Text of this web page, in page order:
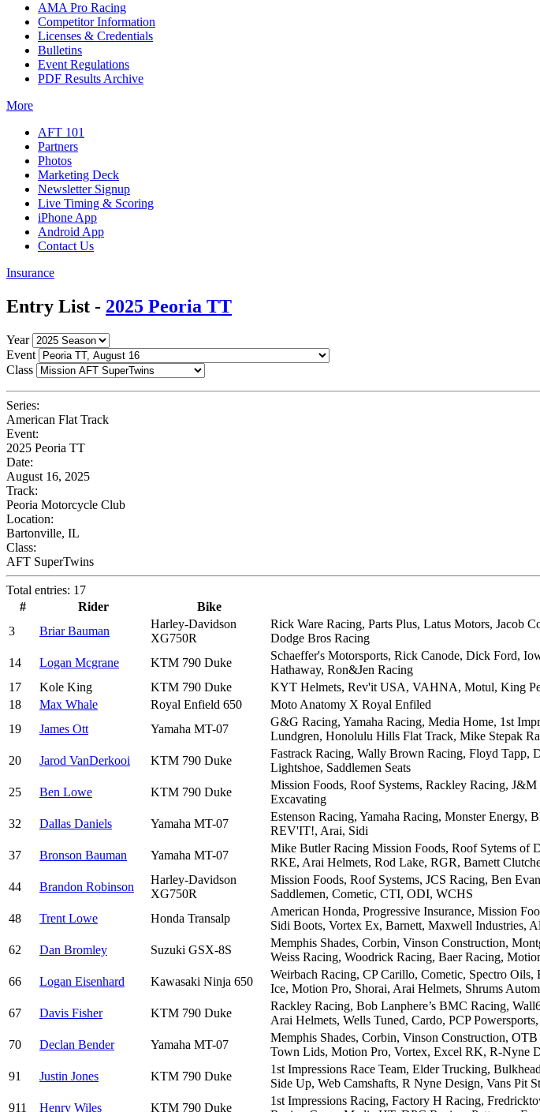
AMA Pro Racing
Competitor Information
Licenses & Credentials
Bulletins
Event Regulations
PDF Results Archive
More
AFT 101
Partners
Photos
Marketing Deck
Newsletter Signup
Live Timing & Scoring
iPhone App
Android App
Contact Us
Insurance
Entry List - 2025 Peoria TT
Year
Event
Class
Series:
American Flat Track
Event:
2025 Peoria TT
Date:
August 16, 2025
Track:
Peoria Motorcycle Club
Location:
Bartonville, IL
Class:
AFT SuperTwins
Total entries: 17
#
Rider Bike
3
Briar Bauman
Harley-Davidson
XG750R
Rick Ware Racing, Parts Plus, Latus Motors, Jacob
Dodge Bros Racing
14
Logan Mcgrane KTM 790 Duke
Schaeffer's Motorsports, Rick Canode, Dick Ford,
Hathaway, Ron&Jen Racing
17
Kole King KTM 790 Duke
KYT Helmets, Rev'it USA, VAHNA, Motul, King
18
Max Whale Royal Enfield 650
Moto Anatomy X Royal Enfiled
19
James Ott Yamaha MT-07
G&G Racing, Yamaha Racing, Media Home, 1st
Lundgren, Honolulu Hills Flat Track, Mike Stepak
20
Jarod VanDerkooi KTM 790 Duke
Fastrack Racing, Wally Brown Racing, Floyd Tapp,
Lightshoe, Saddlemen Seats
25
Ben Lowe KTM 790 Duke
Mission Foods, Roof Systems, Rackley Racing,
Excavating
32
Dallas Daniels Yamaha MT-07
Estenson Racing, Yamaha Racing, Monster
REV'IT!, Arai, Sidi
37
Bronson Bauman Yamaha MT-07
Mike Butler Racing Mission Foods, Roof Sytems of
RKE, Arai Helmets, Rod Lake, RGR, Barnett
44
Brandon Robinson
Harley-Davidson
XG750R
Mission Foods, Roof Systems, JCS Racing, Ben
Saddlemen, Cometic, CTI, ODI, WCHS
48
Trent Lowe Honda Transalp
American Honda, Progressive Insurance, Mission
Sidi Boots, Vortex Ex, Barnett, Maxwell Industries,
62
Dan Bromley Suzuki GSX-8S
Memphis Shades, Corbin, Vinson Construction,
Weiss Racing, Woodrick Racing, Baer Racing,
66
Logan Eisenhard Kawasaki Ninja 650
Weirbach Racing, CP Carillo, Cometic, Spectro
Ice, Motion Pro, Shorai, Arai Helmets, Shrums
67
Davis Fisher KTM 790 Duke
Rackley Racing, Bob Lanphere’s BMC Racing,
Arai Helmets, Wells Tuned, Cardo, PCP
70
Declan Bender Yamaha MT-07
Memphis Shades, Corbin, Vinson Construction,
Town Lids, Motion Pro, Vortex, Excel RK, R-Nyne
91
Justin Jones KTM 790 Duke
1st Impressions Race Team, Elder Trucking,
Side Up, Web Camshafts, R Nyne Design, Vans Pit
911
Henry Wiles KTM 790 Duke
1st Impressions Racing, Factory H Racing,